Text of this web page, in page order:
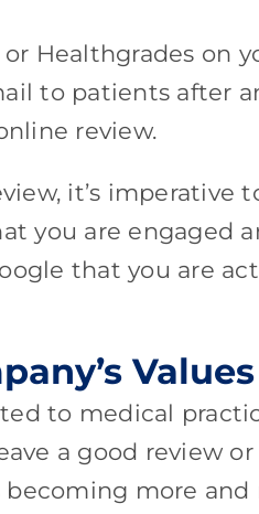
Healthgrades on
to patients after
review.
it’s imperative
you are engaged
that you are
Values
to medical
a good review
becoming more